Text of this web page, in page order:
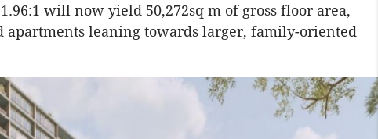
will now yield 50,272sq m of gross floor area,
apartments leaning towards larger, family-oriented